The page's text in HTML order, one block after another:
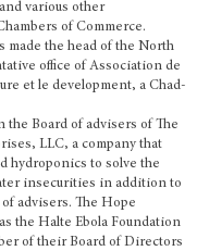
various other
of Commerce.
made the head of the North
office of Association de
et le development, a Chad-
the Board of advisers of The
LLC, a company that
hydroponics to solve the
insecurities in addition to
advisers. The Hope
the Halte Ebola Foundation
of their Board of Directors